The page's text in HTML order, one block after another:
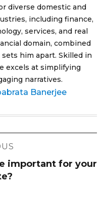
diverse domestic and
including finance,
services, and real
domain, combined
him apart. Skilled in
excels at simplifying
narratives.
Banerjee
important for your